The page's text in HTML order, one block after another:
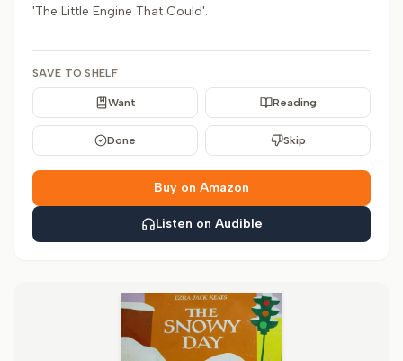
'The Little Engine That Could'.
SAVE TO SHELF
Want Reading
Done Skip
Buy on Amazon
Listen on Audible